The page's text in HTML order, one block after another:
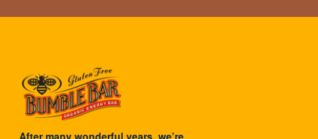
After many wonderful years, we’re